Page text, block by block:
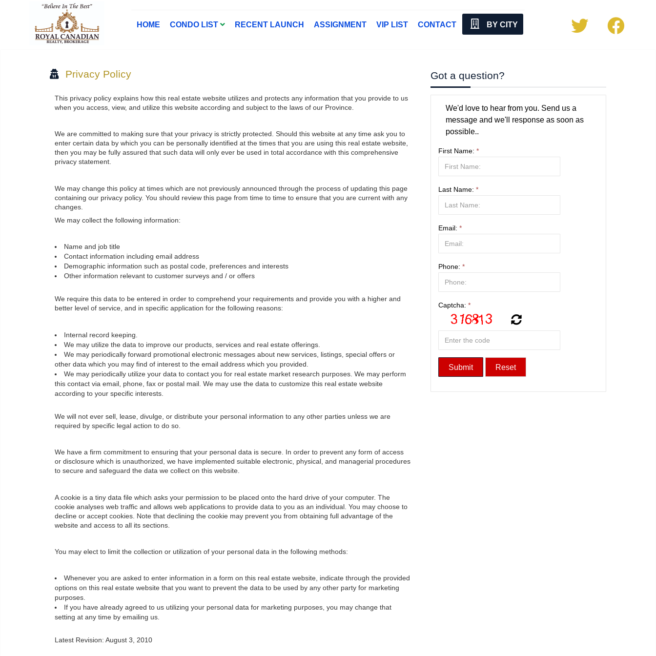
HOME CONDO LIST RECENT LAUNCH ASSIGNMENT VIP LIST CONTACT BY CITY
Privacy Policy
This privacy policy explains how this real estate website utilizes and protects any information that you provide to us
when you access, view, and utilize this website according and subject to the laws of our Province.
We are committed to making sure that your privacy is strictly protected. Should this website at any time ask you to
enter certain data by which you can be personally identified at the times that you are using this real estate website,
then you may be fully assured that such data will only ever be used in total accordance with this comprehensive
privacy statement.
We may change this policy at times which are not previously announced through the process of updating this page
containing our privacy policy. You should review this page from time to time to ensure that you are current with any
changes.
We may collect the following information:
Name and job title
Contact information including email address
Demographic information such as postal code, preferences and interests
Other information relevant to customer surveys and / or offers
We require this data to be entered in order to comprehend your requirements and provide you with a higher and
better level of service, and in specific application for the following reasons:
Internal record keeping.
We may utilize the data to improve our products, services and real estate offerings.
We may periodically forward promotional electronic messages about new services, listings, special offers or
other data which you may find of interest to the email address which you provided.
We may periodically utilize your data to contact you for real estate market research purposes. We may perform
this contact via email, phone, fax or postal mail. We may use the data to customize this real estate website
according to your specific interests.
We will not ever sell, lease, divulge, or distribute your personal information to any other parties unless we are
required by specific legal action to do so.
We have a firm commitment to ensuring that your personal data is secure. In order to prevent any form of access
or disclosure which is unauthorized, we have implemented suitable electronic, physical, and managerial procedures
to secure and safeguard the data we collect on this website.
A cookie is a tiny data file which asks your permission to be placed onto the hard drive of your computer. The
cookie analyses web traffic and allows web applications to provide data to you as an individual. You may choose to
decline or accept cookies. Note that declining the cookie may prevent you from obtaining full advantage of the
website and access to all its sections.
You may elect to limit the collection or utilization of your personal data in the following methods:
Whenever you are asked to enter information in a form on this real estate website, indicate through the provided
options on this real estate website that you want to prevent the data to be used by any other party for marketing
purposes.
If you have already agreed to us utilizing your personal data for marketing purposes, you may change that
setting at any time by emailing us.
Latest Revision: August 3, 2010
Got a question?
We'd love to hear from you. Send us a
message and we'll response as soon as
possible..
First Name: *
Last Name: *
Email: *
Phone: *
Captcha: *